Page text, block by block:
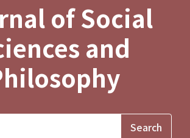
of Social
and